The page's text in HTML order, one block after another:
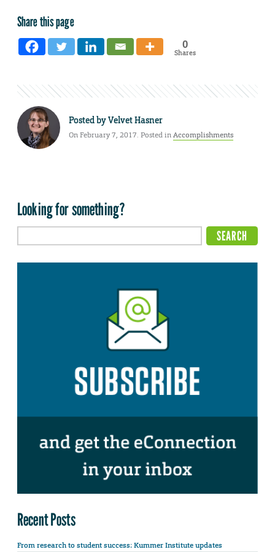
Share this page
0
Shares
Posted byVelvet Hasner
On February 7, 2017. Posted inAccomplishments
Looking for something?
Recent Posts
From research to student success: Kummer Institute updates